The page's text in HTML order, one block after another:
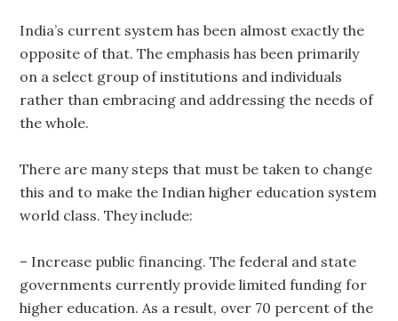
India’s current system has been almost exactly the
opposite of that. The emphasis has been primarily
on a select group of institutions and individuals
rather than embracing and addressing the needs of
the whole.
There are many steps that must be taken to change
this and to make the Indian higher education system
world class. They include:
– Increase public financing. The federal and state
governments currently provide limited funding for
higher education. As a result, over 70 percent of the